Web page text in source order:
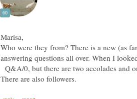
Who were they from? There is a new (as
answering questions all over. When I
Q&A/0, but there are two accolades and